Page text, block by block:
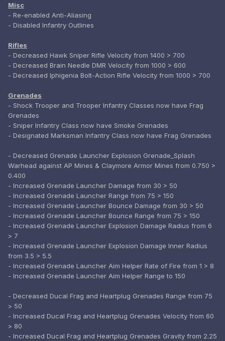
Misc
- Re-enabled Anti-Aliasing
- Disabled Infantry Outlines
Rifles
- Decreased Hawk Sniper Rifle Velocity from 1400 > 700
- Decreased Brain Needle DMR Velocity from 1000 > 600
- Decreased Iphigenia Bolt-Action Rifle Velocity from 1000 > 700
Grenades
- Shock Trooper and Trooper Infantry Classes now have Frag
Grenades
- Sniper Infantry Class now have Smoke Grenades
- Designated Marksman Infantry Class now have Frag Grenades
- Decreased Grenade Launcher Explosion Grenade_Splash
Warhead against AP Mines & Claymore Armor Mines from 0.750 >
0.400
- Increased Grenade Launcher Damage from 30 > 50
- Increased Grenade Launcher Range from 75 > 150
- Increased Grenade Launcher Bounce Damage from 30 > 50
- Increased Grenade Launcher Bounce Range from 75 > 150
- Increased Grenade Launcher Explosion Damage Radius from 6
> 7
- Increased Grenade Launcher Explosion Damage Inner Radius
from 3.5 > 5.5
- Increased Grenade Launcher Aim Helper Rate of Fire from 1 > 8
- Increased Grenade Launcher Aim Helper Range to 150
- Decreased Ducal Frag and Heartplug Grenades Range from 75
> 50
- Increased Ducal Frag and Heartplug Grenades Velocity from 60
> 80
- Increased Ducal Frag and Heartplug Grenades Gravity from 2.25